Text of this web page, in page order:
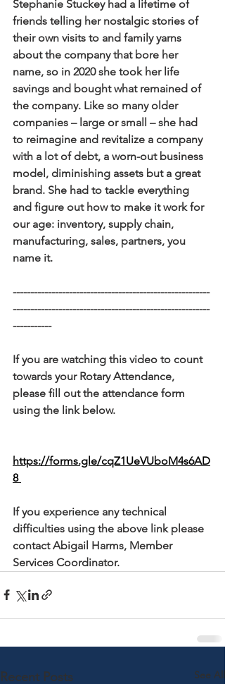
Stephanie Stuckey had a lifetime of
friends telling her nostalgic stories of
their own visits to and family yarns
about the company that bore her
name, so in 2020 she took her life
savings and bought what remained of
the company. Like so many older
companies – large or small – she had
to reimagine and revitalize a company
with a lot of debt, a worn-out business
model, diminishing assets but a great
brand. She had to tackle everything
and figure out how to make it work for
our age: inventory, supply chain,
manufacturing, sales, partners, you
name it.
--------------------------------------------------------
--------------------------------------------------------
-----------
If you are watching this video to count
towards your Rotary Attendance,
please fill out the attendance form
using the link below.
https://forms.gle/cqZ1UeVUboM4s6AD
8
If you experience any technical
difficulties using the above link please
contact Abigail Harms, Member
Services Coordinator.
Recent Posts See All